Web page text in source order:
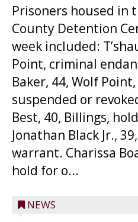
Prisoners housed in
County Detention
week included:
Point, criminal
Baker, 44, Wolf
suspended or
Best, 40, Billings,
Jonathan Black Jr.,
warrant. Charissa
hold for o...
NEWS